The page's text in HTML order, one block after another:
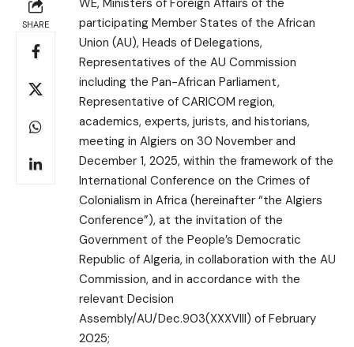
SHARE
WE, Ministers of Foreign Affairs of the
participating Member States of the African
Union (AU), Heads of Delegations,
Representatives of the AU Commission
including the Pan-African Parliament,
Representative of CARICOM region,
academics, experts, jurists, and historians,
meeting in Algiers on 30 November and
December 1, 2025, within the framework of the
International Conference on the Crimes of
Colonialism in Africa (hereinafter “the Algiers
Conference”), at the invitation of the
Government of the People’s Democratic
Republic of Algeria, in collaboration with the AU
Commission, and in accordance with the
relevant Decision
Assembly/AU/Dec.903(XXXVIII) of February
2025;